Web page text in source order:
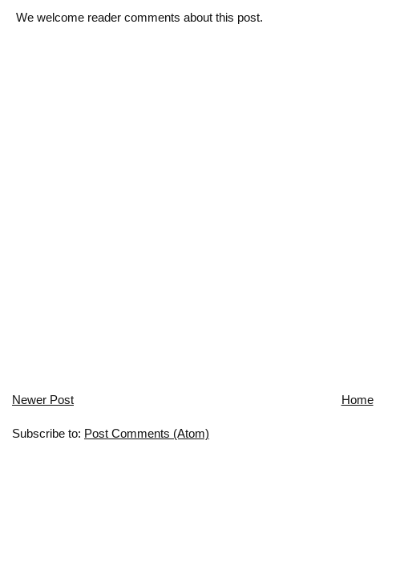
We welcome reader comments about this post.
Newer Post Home
Subscribe to: Post Comments (Atom)